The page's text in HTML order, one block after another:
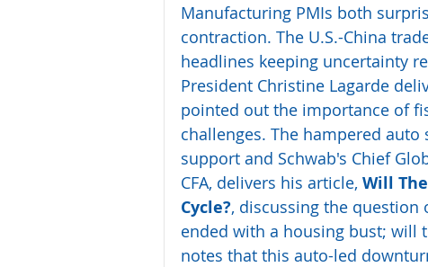
Manufacturing PMIs both
contraction. The U.S.-China
headlines keeping uncertainty
President Christine Lagarde
pointed out the importance of
challenges. The hampered
support and Schwab's Chief
CFA, delivers his article, Will
Cycle?, discussing the
ended with a housing bust; will
notes that this auto-led